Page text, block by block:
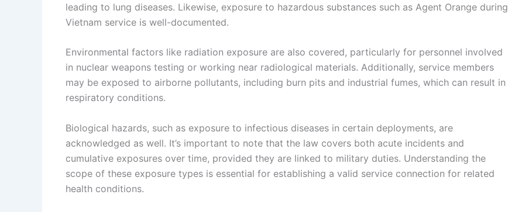
leading to lung diseases. Likewise, exposure to hazardous substances such as Agent Orange during
Vietnam service is well-documented.
Environmental factors like radiation exposure are also covered, particularly for personnel involved
in nuclear weapons testing or working near radiological materials. Additionally, service members
may be exposed to airborne pollutants, including burn pits and industrial fumes, which can result in
respiratory conditions.
Biological hazards, such as exposure to infectious diseases in certain deployments, are
acknowledged as well. It’s important to note that the law covers both acute incidents and
cumulative exposures over time, provided they are linked to military duties. Understanding the
scope of these exposure types is essential for establishing a valid service connection for related
health conditions.